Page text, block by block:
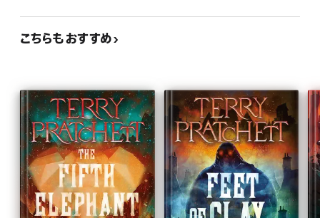
historically disputed lump of earth is once again floating directly
between two proud lands, Ankh-Morpork and the city of Al-Khali
on the coast of Klatch. And that’s enough to ignite the inglorious
own. Even if it isn’t technically their own. And even if they don’t
have much in the way of actual weaponry. Pressed into patriotic
service, Commander Sam Vimes thinks he should be leading his
loyal watchmen, female watchdwarf, and lady werewolf into
battle against local malefactors rather than against Klatchians.
But war is, after all, simply the greatest of all crimes—and it’s Sir
Samuel’s sworn duty to seek out criminal masterminds wherever
they may be hiding . . . and lock them away.
As two armies march, Vimes faces unpleasant foes who are out
こちらもおすすめ